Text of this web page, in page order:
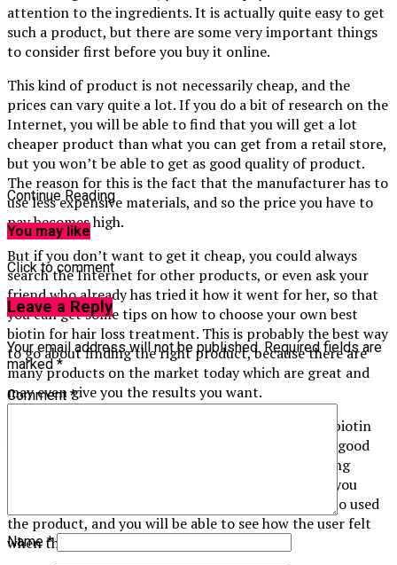
attention to the ingredients. It is actually quite easy to get
such a product, but there are some very important things
to consider first before you buy it online.
This kind of product is not necessarily cheap, and the
prices can vary quite a lot. If you do a bit of research on the
Internet, you will be able to find that you will get a lot
cheaper product than what you can get from a retail store,
but you won’t be able to get as good quality of product.
The reason for this is the fact that the manufacturer has to
use less expensive materials, and so the price you have to
pay becomes high.
But if you don’t want to get it cheap, you could always
search the Internet for other products, or even ask your
friend who already has tried it how it went for her, so that
you can get some tips on how to choose your own best
biotin for hair loss treatment. This is probably the best way
to go about finding the right product, because there are
many products on the market today which are great and
may even give you the results you want.
You should try looking for reviews of the different biotin
hair loss treatment products, as this will give you a good
idea as to what the manufacturers are actually saying
about their products. Reading the reviews can give you
some insight into the experiences of real people who used
the product, and you will be able to see how the user felt
when they used the product.
Continue Reading
You may like
Click to comment
Leave a Reply
Your email address will not be published. Required fields are
marked *
Comment*
Name*